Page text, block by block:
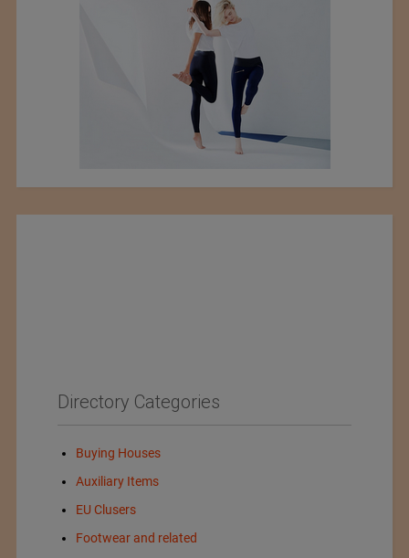
Directory Categories
Buying Houses
Auxiliary Items
EU Clusers
Footwear and related